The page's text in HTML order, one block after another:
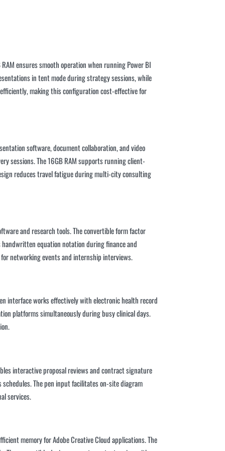
ensures smooth operation when running Power BI
in tent mode during strategy sessions, while
making this configuration cost-effective for
software, document collaboration, and video
sessions. The 16GB RAM supports running client-
reduces travel fatigue during multi-city consulting
and research tools. The convertible form factor
equation notation during finance and
networking events and internship interviews.
interface works effectively with electronic health record
platforms simultaneously during busy clinical days.
interactive proposal reviews and contract signature
The pen input facilitates on-site diagram
services.
memory for Adobe Creative Cloud applications. The